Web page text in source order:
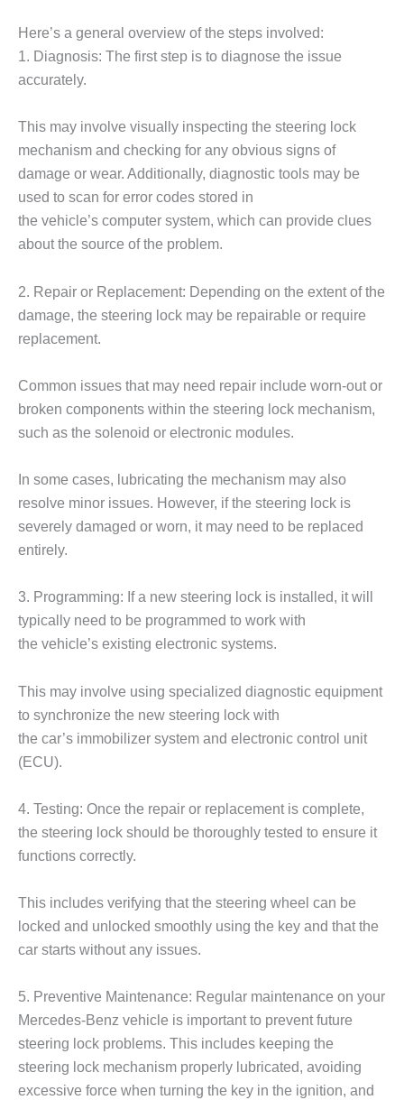
Here’s a general overview of the steps involved:
1. Diagnosis: The first step is to diagnose the issue
accurately.
This may involve visually inspecting the steering lock
mechanism and checking for any obvious signs of
damage or wear. Additionally, diagnostic tools may be
used to scan for error codes stored in
the vehicle’s computer system, which can provide clues
about the source of the problem.
2. Repair or Replacement: Depending on the extent of the
damage, the steering lock may be repairable or require
replacement.
Common issues that may need repair include worn-out or
broken components within the steering lock mechanism,
such as the solenoid or electronic modules.
In some cases, lubricating the mechanism may also
resolve minor issues. However, if the steering lock is
severely damaged or worn, it may need to be replaced
entirely.
3. Programming: If a new steering lock is installed, it will
typically need to be programmed to work with
the vehicle’s existing electronic systems.
This may involve using specialized diagnostic equipment
to synchronize the new steering lock with
the car’s immobilizer system and electronic control unit
(ECU).
4. Testing: Once the repair or replacement is complete,
the steering lock should be thoroughly tested to ensure it
functions correctly.
This includes verifying that the steering wheel can be
locked and unlocked smoothly using the key and that the
car starts without any issues.
5. Preventive Maintenance: Regular maintenance on your
Mercedes-Benz vehicle is important to prevent future
steering lock problems. This includes keeping the
steering lock mechanism properly lubricated, avoiding
excessive force when turning the key in the ignition, and